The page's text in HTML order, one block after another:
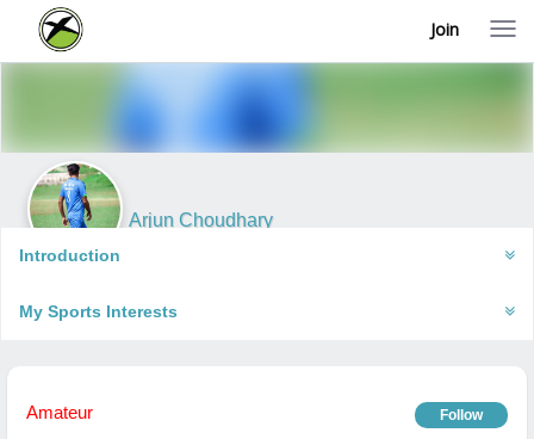
T
g
n
a
o
Join
Arjun Choudhary
Introduction
My Sports Interests
Amateur Follow